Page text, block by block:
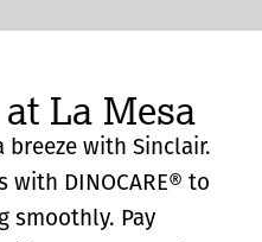
La Mesa
breeze with Sinclair.
DINOCARE® to
smoothly. Pay